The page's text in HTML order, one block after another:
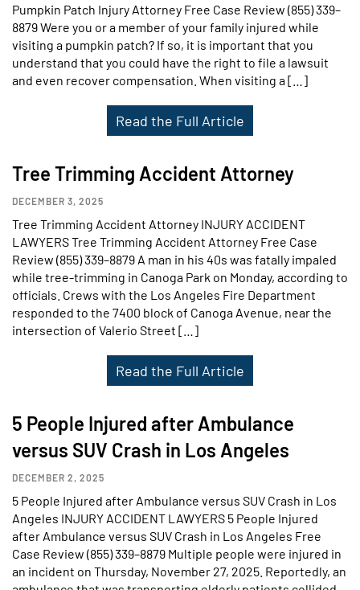
Pumpkin Patch Injury Attorney Free Case Review (855) 339–
8879 Were you or a member of your family injured while
visiting a pumpkin patch? If so, it is important that you
understand that you could have the right to file a lawsuit
and even recover compensation. When visiting a […]
Read the Full Article
Tree Trimming Accident Attorney
DECEMBER 3, 2025
Tree Trimming Accident Attorney INJURY ACCIDENT
LAWYERS Tree Trimming Accident Attorney Free Case
Review (855) 339–8879 A man in his 40s was fatally impaled
while tree-trimming in Canoga Park on Monday, according to
officials. Crews with the Los Angeles Fire Department
responded to the 7400 block of Canoga Avenue, near the
intersection of Valerio Street […]
Read the Full Article
5 People Injured after Ambulance
versus SUV Crash in Los Angeles
DECEMBER 2, 2025
5 People Injured after Ambulance versus SUV Crash in Los
Angeles INJURY ACCIDENT LAWYERS 5 People Injured
after Ambulance versus SUV Crash in Los Angeles Free
Case Review (855) 339–8879 Multiple people were injured in
an incident on Thursday, November 27, 2025. Reportedly, an